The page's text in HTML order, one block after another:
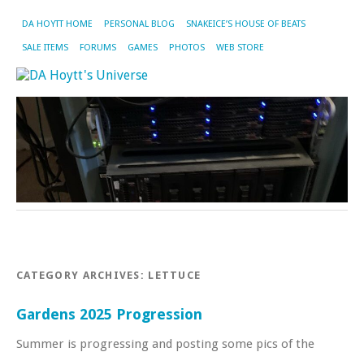
DA HOYTT HOME PERSONAL BLOG SNAKEICE’S HOUSE OF BEATS
SALE ITEMS FORUMS GAMES PHOTOS WEB STORE
CATEGORY ARCHIVES: LETTUCE
Gardens 2025 Progression
Summer is progressing and posting some pics of the